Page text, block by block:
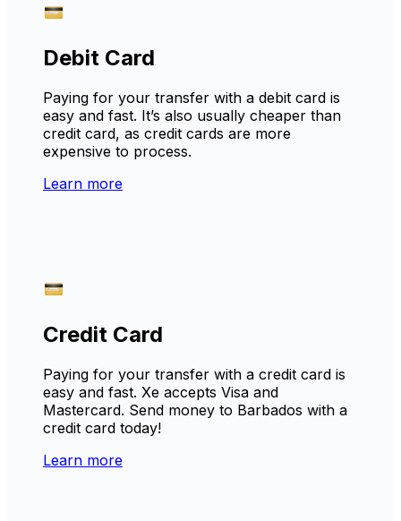
Debit Card
Paying for your transfer with a debit card is
easy and fast. It’s also usually cheaper than
credit card, as credit cards are more
expensive to process.
Learn more
Credit Card
Paying for your transfer with a credit card is
easy and fast. Xe accepts Visa and
Mastercard. Send money to Barbados with a
credit card today!
Learn more